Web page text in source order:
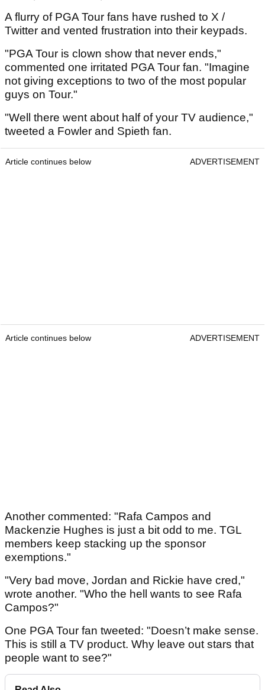
A flurry of PGA Tour fans have rushed to X /
Twitter and vented frustration into their keypads.
"PGA Tour is clown show that never ends,"
commented one irritated PGA Tour fan. "Imagine
not giving exceptions to two of the most popular
guys on Tour."
"Well there went about half of your TV audience,"
tweeted a Fowler and Spieth fan.
Article continues below ADVERTISEMENT
Article continues below ADVERTISEMENT
Another commented: "Rafa Campos and
Mackenzie Hughes is just a bit odd to me. TGL
members keep stacking up the sponsor
exemptions."
"Very bad move, Jordan and Rickie have cred,"
wrote another. "Who the hell wants to see Rafa
Campos?"
One PGA Tour fan tweeted: "Doesn’t make sense.
This is still a TV product. Why leave out stars that
people want to see?"